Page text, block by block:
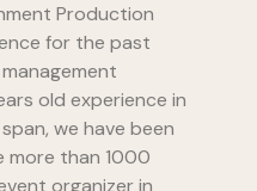
Production
for the past
old experience in
we have been
more than 1000
organizer in